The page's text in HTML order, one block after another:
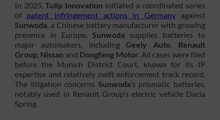
In 2025,Tulip Innovation initiated a coordinated series
of patent infringement actions in Germanyagainst
Sunwoda, a Chinese battery manufacturer with growing
presence in Europe. Sunwoda supplies batteries to
major automakers, includingGeely Auto, Renault
Group, Nissan and Dongfeng Motor. All cases were filed
before the Munich District Court, known for its IP
expertise and relatively swift enforcement track record.
The litigation concerns Sunwoda’s prismatic batteries,
notably used in Renault Group’s electric vehicle Dacia
Spring.